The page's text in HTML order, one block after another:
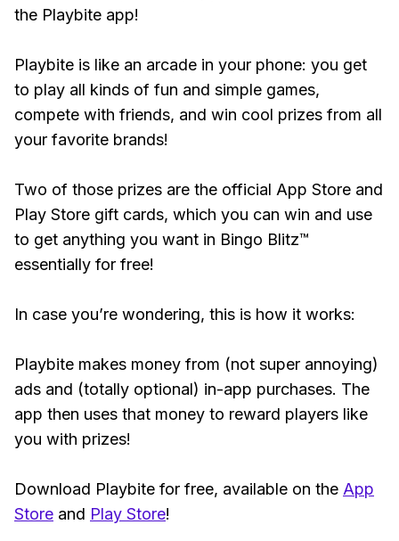
the Playbite app!
Playbite is like an arcade in your phone: you get
to play all kinds of fun and simple games,
compete with friends, and win cool prizes from all
your favorite brands!
Two of those prizes are the official App Store and
Play Store gift cards, which you can win and use
to get anything you want in Bingo Blitz™
essentially for free!
In case you’re wondering, this is how it works:
Playbite makes money from (not super annoying)
ads and (totally optional) in-app purchases. The
app then uses that money to reward players like
you with prizes!
Download Playbite for free, available on the App
Store and Play Store!